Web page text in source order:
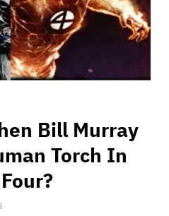
Bill Murray
Torch In